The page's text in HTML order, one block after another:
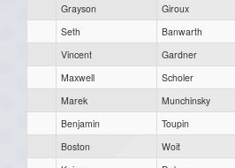
Grayson
Giroux
Seth
Banwarth
Vincent
Gardner
Maxwell
Scholer
Marek
Munchinsky
Benjamin
Toupin
Boston
Woit